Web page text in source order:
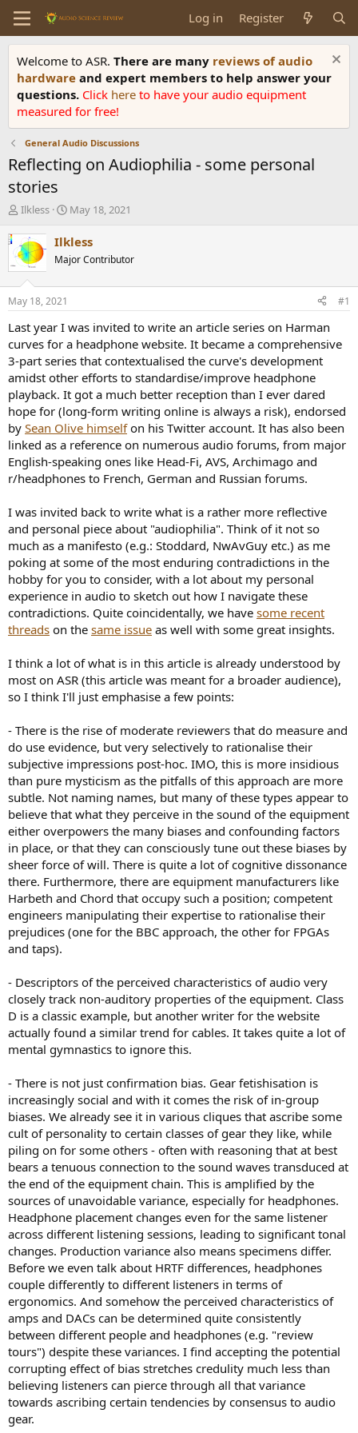
Log in Register
Welcome to ASR. There are many reviews of audio
hardware and expert members to help answer your
questions. Click here to have your audio equipment
measured for free!
General Audio Discussions
Reflecting on Audiophilia - some personal
stories
T
r
e
a
d
t
a
t
e
r
Ilkless
S
a
r
t
t
e
May 18, 2021
Ilkless
Major Contributor
May 18, 2021 #1
Last year I was invited to write an article series on Harman
curves for a headphone website. It became a comprehensive
3-part series that contextualised the curve's development
amidst other efforts to standardise/improve headphone
playback. It got a much better reception than I ever dared
hope for (long-form writing online is always a risk), endorsed
by Sean Olive himselfon his Twitter account. It has also been
linked as a reference on numerous audio forums, from major
English-speaking ones like Head-Fi, AVS, Archimago and
r/headphones to French, German and Russian forums.
I was invited back to write what is a rather more reflective
and personal piece about "audiophilia". Think of it not so
much as a manifesto (e.g.: Stoddard, NwAvGuy etc.) as me
poking at some of the most enduring contradictions in the
hobby for you to consider, with a lot about my personal
experience in audio to sketch out how I navigate these
contradictions. Quite coincidentally, we have some recent
threads on the same issue as well with some great insights.
I think a lot of what is in this article is already understood by
most on ASR (this article was meant for a broader audience),
so I think I'll just emphasise a few points:
- There is the rise of moderate reviewers that do measure and
do use evidence, but very selectively to rationalise their
subjective impressions post-hoc. IMO, this is more insidious
than pure mysticism as the pitfalls of this approach are more
subtle. Not naming names, but many of these types appear to
believe that what they perceive in the sound of the equipment
either overpowers the many biases and confounding factors
in place, or that they can consciously tune out these biases by
sheer force of will. There is quite a lot of cognitive dissonance
there. Furthermore, there are equipment manufacturers like
Harbeth and Chord that occupy such a position; competent
engineers manipulating their expertise to rationalise their
prejudices (one for the BBC approach, the other for FPGAs
and taps).
- Descriptors of the perceived characteristics of audio very
closely track non-auditory properties of the equipment. Class
D is a classic example, but another writer for the website
actually found a similar trend for cables. It takes quite a lot of
mental gymnastics to ignore this.
- There is not just confirmation bias. Gear fetishisation is
increasingly social and with it comes the risk of in-group
biases. We already see it in various cliques that ascribe some
cult of personality to certain classes of gear they like, while
piling on for some others - often with reasoning that at best
bears a tenuous connection to the sound waves transduced at
the end of the equipment chain. This is amplified by the
sources of unavoidable variance, especially for headphones.
Headphone placement changes even for the same listener
across different listening sessions, leading to significant tonal
changes. Production variance also means specimens differ.
Before we even talk about HRTF differences, headphones
couple differently to different listeners in terms of
ergonomics. And somehow the perceived characteristics of
amps and DACs can be determined quite consistently
between different people and headphones (e.g. "review
tours") despite these variances. I find accepting the potential
corrupting effect of bias stretches credulity much less than
believing listeners can pierce through all that variance
towards ascribing certain tendencies by consensus to audio
gear.